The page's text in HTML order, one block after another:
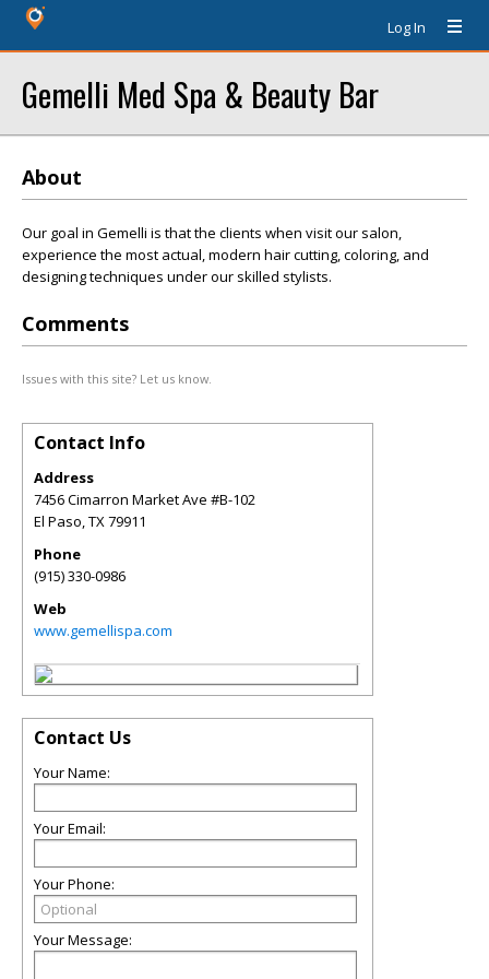
Log In
Gemelli Med Spa & Beauty Bar
About
Our goal in Gemelli is that the clients when visit our salon,
experience the most actual, modern hair cutting, coloring, and
designing techniques under our skilled stylists.
Comments
Issues with this site? Let us know.
Contact Info
Address
7456 Cimarron Market Ave #B-102
El Paso,TX79911
Phone
(915) 330-0986
Web
www.gemellispa.com
Contact Us
Your Name:
Your Email:
Your Phone:
Your Message: